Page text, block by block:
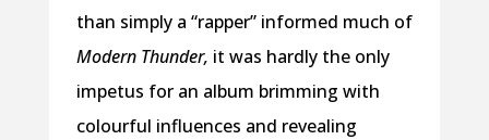
than simply a “rapper” informed much of
Modern Thunder, it was hardly the only
impetus for an album brimming with
colourful influences and revealing